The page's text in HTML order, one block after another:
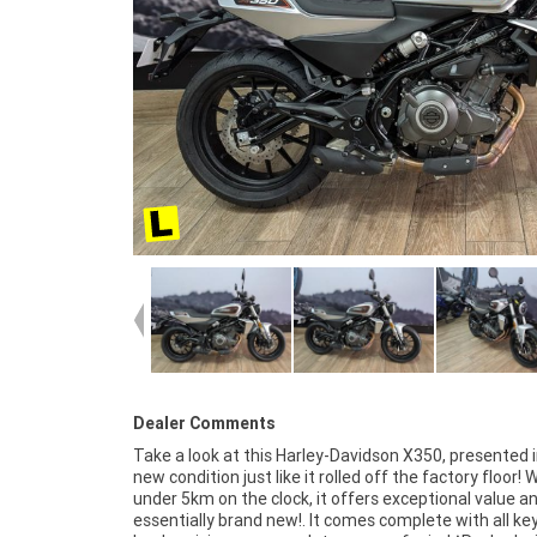
Dealer Comments
Take a look at this Harley-Davidson X350, presented
new condition just like it rolled off the factory floor!
under 5km on the clock, it offers exceptional value
essentially brand new!. It comes complete with all
for first-time riders or a stylish daily
Approved Motorcycle^FIVE REASONS WHY OUR
USED BIKE IS A BETTER BIKE! ***** 3 Year
Protection Plan Available on Approved